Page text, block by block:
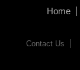
Home
Contact Us